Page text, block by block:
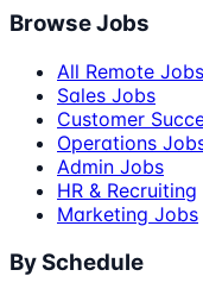
Browse Jobs
All Remote Jobs
Sales Jobs
Customer
Operations
Admin Jobs
HR & Recruiting
Marketing Jobs
By Schedule